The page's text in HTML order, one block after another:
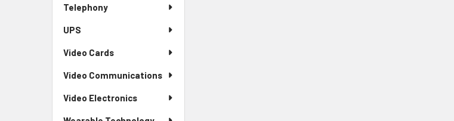
Telephony
UPS
Video Cards
Video Communications
Video Electronics